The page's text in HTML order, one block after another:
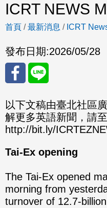
ICRT NEWS
首頁 /最新消息 / ICRT
發布日期:2026/05/28
分享
至
ok
分享
至
以下文稿由臺北社區
解更多英語新聞，請至
http://bit.ly/
Tai-Ex opening
The Tai-Ex opened
morning from
turnover of 12.7-